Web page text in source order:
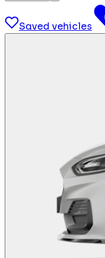
Saved vehicles